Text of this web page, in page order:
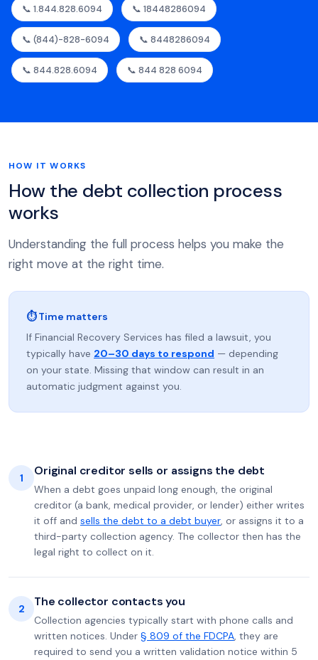
📞 1.844.828.6094 📞 18448286094
📞 (844)-828-6094 📞 8448286094
📞 844.828.6094 📞 844 828 6094
HOW IT WORKS
How the debt collection process
works
Understanding the full process helps you make the
right move at the right time.
⏱ Time matters
If Financial Recovery Services has filed a lawsuit, you
typically have 20–30 days to respond — depending
on your state. Missing that window can result in an
automatic judgment against you.
1 Original creditor sells or assigns the debt
When a debt goes unpaid long enough, the original
creditor (a bank, medical provider, or lender) either writes
it off and sells the debt to a debt buyer, or assigns it to a
third-party collection agency. The collector then has the
legal right to collect on it.
2 The collector contacts you
Collection agencies typically start with phone calls and
written notices. Under § 809 of the FDCPA, they are
required to send you a written validation notice within 5